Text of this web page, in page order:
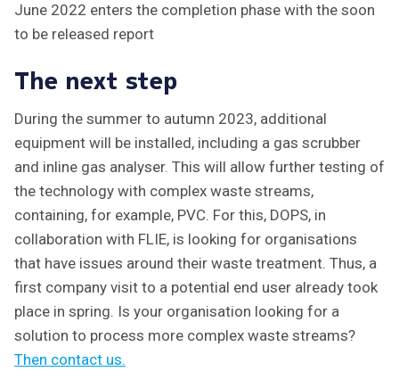
June 2022 enters the completion phase with the soon
to be released report
The next step
During the summer to autumn 2023, additional
equipment will be installed, including a gas scrubber
and inline gas analyser. This will allow further testing of
the technology with complex waste streams,
containing, for example, PVC. For this, DOPS, in
collaboration with FLIE, is looking for organisations
that have issues around their waste treatment. Thus, a
first company visit to a potential end user already took
place in spring. Is your organisation looking for a
solution to process more complex waste streams?
Then contact us.